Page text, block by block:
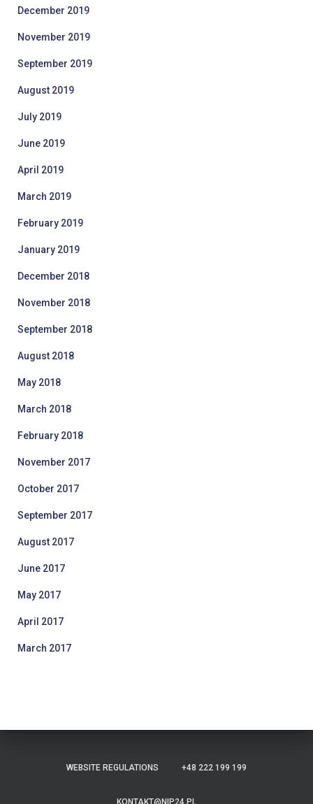
December 2019
November 2019
September 2019
August 2019
July 2019
June 2019
April 2019
March 2019
February 2019
January 2019
December 2018
November 2018
September 2018
August 2018
May 2018
March 2018
February 2018
November 2017
October 2017
September 2017
August 2017
June 2017
May 2017
April 2017
March 2017
WEBSITE REGULATIONS +48 222 199 199